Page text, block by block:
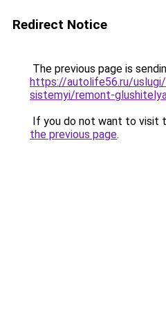
Redirect Notice
The previous page is
https://autolife56.ru/
sistemyi/remont-
If you do not want to visit
the previous page.